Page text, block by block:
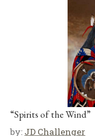
“Spirits of the Wind”
by: JD Challenger